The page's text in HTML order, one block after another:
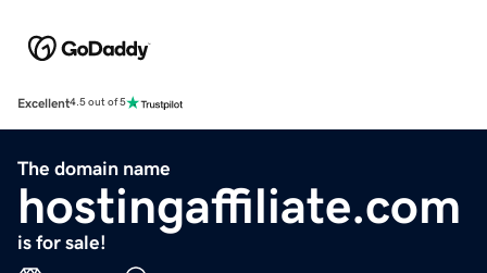
Excellent4.5 out of 5
The domain name
hostingaffiliate.com
is for sale!